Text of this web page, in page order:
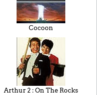
Cocoon
Arthur 2 : On The Rocks